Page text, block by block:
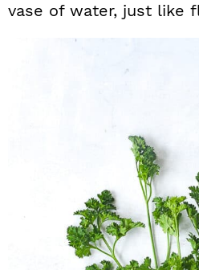
vase of water, just like